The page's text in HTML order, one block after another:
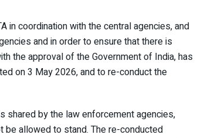
in coordination with the central agencies, and
and in order to ensure that there is
the approval of the Government of India, has
on 3 May 2026, and to re-conduct the
shared by the law enforcement agencies,
allowed to stand. The re-conducted